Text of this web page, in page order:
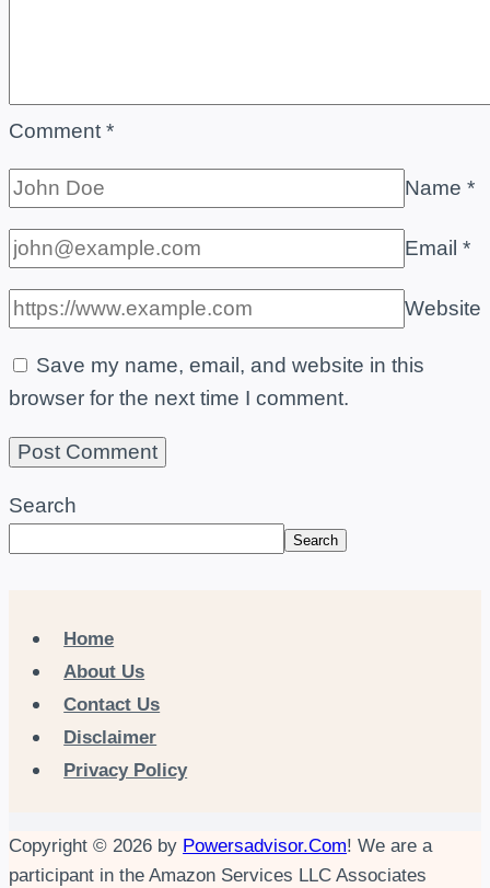
Comment *
Name *
Email *
Website
Save my name, email, and website in this
browser for the next time I comment.
Search
Search
Home
About Us
Contact Us
Disclaimer
Privacy Policy
Copyright © 2026 by Powersadvisor.Com! We are a
participant in the Amazon Services LLC Associates